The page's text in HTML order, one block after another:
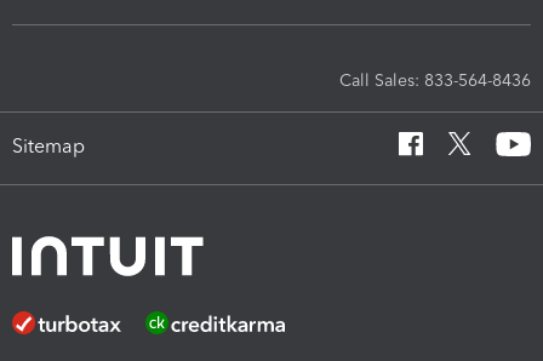
Call Sales: 833-564-8436
Sitemap